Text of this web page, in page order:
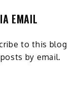
EMAIL
to this blog
by email.